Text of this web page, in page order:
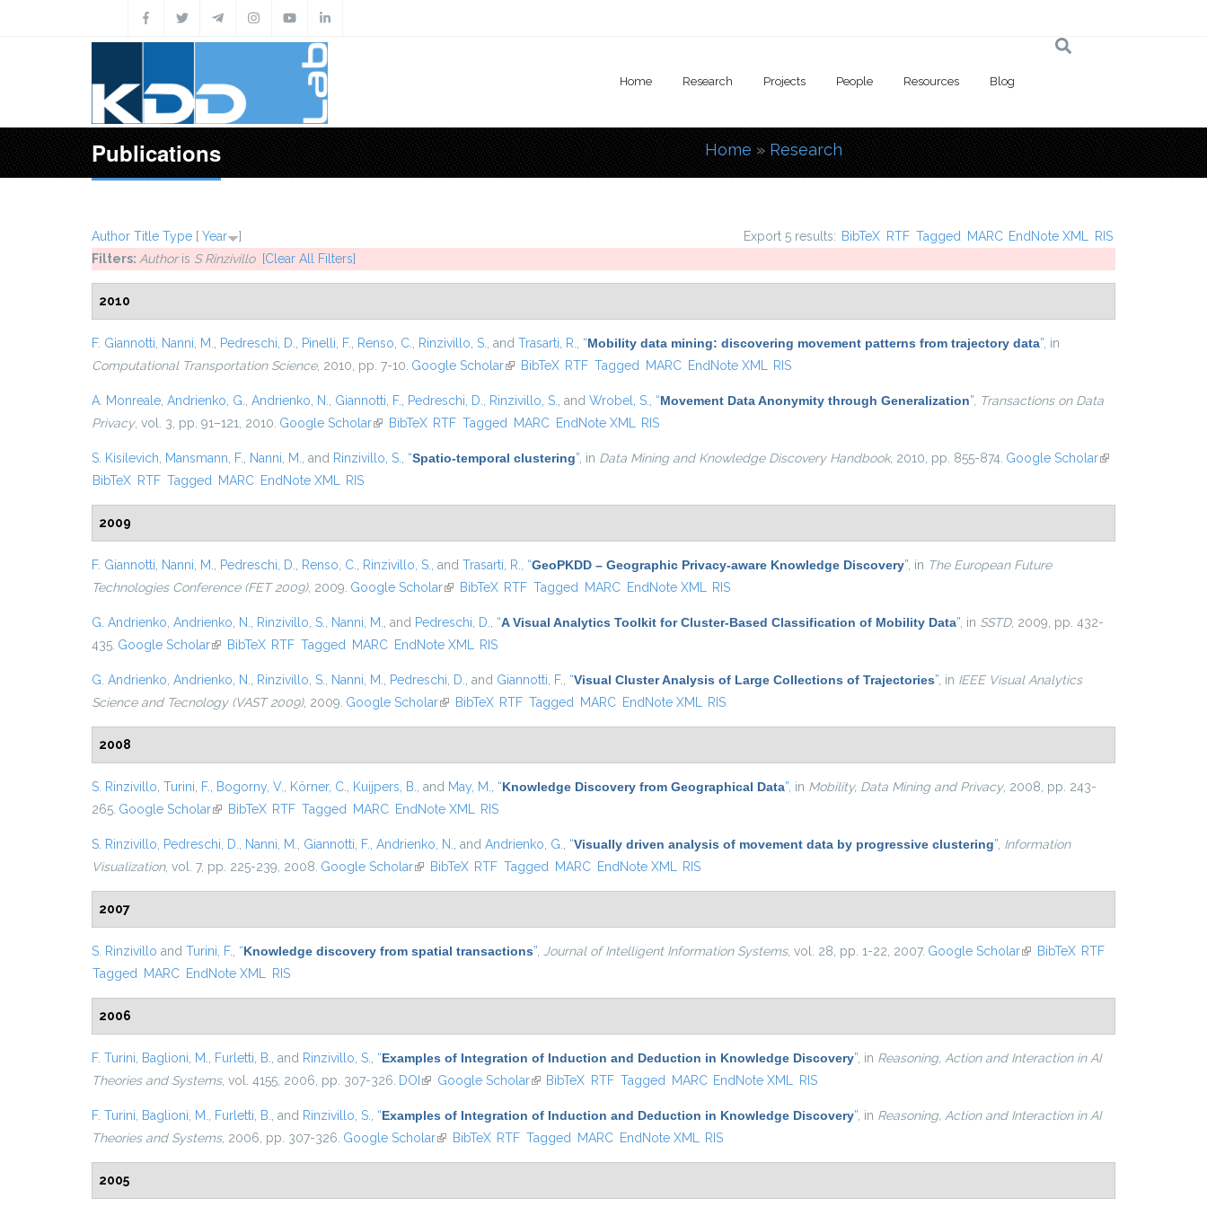
Home Research Projects People Resources Blog
Publications You are here
Home » Research
Export 5 results: BibTeX RTF Tagged MARC EndNote XML RIS
Author Title Type [ Year
]
Filters: Authoris S Rinzivillo [Clear All Filters]
2010
F. Giannotti Nanni, M. Pedreschi, D. Pinelli, F. Renso, C. Rinzivillo, S. , and Trasarti, R. “Mobility data mining: discovering movement patterns from trajectory data” , in
Computational Transportation Science, 2010, pp. 7-10. Google Scholar(link is external)
BibTeX RTF Tagged MARC EndNote XML RIS
A. Monreale Andrienko, G. Andrienko, N. Giannotti, F. Pedreschi, D. Rinzivillo, S. , and Wrobel, S. “Movement Data Anonymity through Generalization” Transactions on Data
Privacy, vol. 3, pp. 91–121, 2010. Google Scholar(link is external)
BibTeX RTF Tagged MARC EndNote XML RIS
S. Kisilevich Mansmann, F. Nanni, M. , and Rinzivillo, S. “Spatio-temporal clustering” , in Data Mining and Knowledge Discovery Handbook, 2010, pp. 855-874. Google Scholar(link is
BibTeX RTF Tagged MARC EndNote XML RIS
2009
F. Giannotti Nanni, M. Pedreschi, D. Renso, C. Rinzivillo, S. , and Trasarti, R. “GeoPKDD – Geographic Privacy-aware Knowledge Discovery” , in The European Future
Technologies Conference (FET 2009), 2009. Google Scholar(link is external)
BibTeX RTF Tagged MARC EndNote XML RIS
G. Andrienko Andrienko, N. Rinzivillo, S. Nanni, M. , and Pedreschi, D. “A Visual Analytics Toolkit for Cluster-Based Classification of Mobility Data” , in SSTD, 2009, pp. 432-
435. Google Scholar(link is external)
BibTeX RTF Tagged MARC EndNote XML RIS
G. Andrienko Andrienko, N. Rinzivillo, S. Nanni, M. Pedreschi, D. , and Giannotti, F. “Visual Cluster Analysis of Large Collections of Trajectories” , in IEEE Visual Analytics
Science and Tecnology (VAST 2009), 2009. Google Scholar(link is external)
BibTeX RTF Tagged MARC EndNote XML RIS
2008
S. Rinzivillo Turini, F. Bogorny, V. Körner, C. Kuijpers, B. , and May, M. “Knowledge Discovery from Geographical Data” , in Mobility, Data Mining and Privacy, 2008, pp. 243-
265. Google Scholar(link is external)
BibTeX RTF Tagged MARC EndNote XML RIS
S. Rinzivillo Pedreschi, D. Nanni, M. Giannotti, F. Andrienko, N. , and Andrienko, G. “Visually driven analysis of movement data by progressive clustering” Information
Visualization, vol. 7, pp. 225-239, 2008. Google Scholar(link is external)
BibTeX RTF Tagged MARC EndNote XML RIS
2007
S. Rinzivillo and Turini, F. “Knowledge discovery from spatial transactions” Journal of Intelligent Information Systems, vol. 28, pp. 1-22, 2007. Google Scholar(link is external)
BibTeX RTF
Tagged
MARC EndNote XML RIS
2006
F. Turini Baglioni, M. Furletti, B. , and Rinzivillo, S. “Examples of Integration of Induction and Deduction in Knowledge Discovery” , in Reasoning, Action and Interaction in AI
Theories and Systems, vol. 4155, 2006, pp. 307-326. DOI (link is external)
Google Scholar(link is external)
BibTeX RTF Tagged MARC EndNote XML RIS
F. Turini Baglioni, M. Furletti, B. , and Rinzivillo, S. “Examples of Integration of Induction and Deduction in Knowledge Discovery” , in Reasoning, Action and Interaction in AI
Theories and Systems, 2006, pp. 307-326. Google Scholar(link is external)
BibTeX RTF Tagged MARC EndNote XML RIS
2005